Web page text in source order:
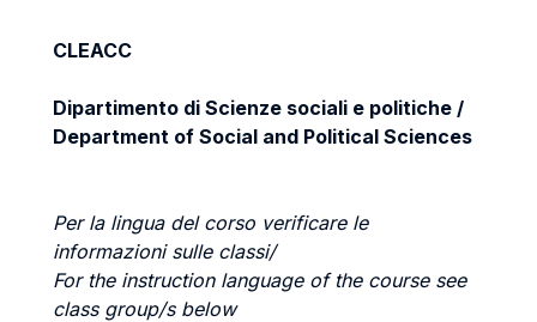
CLEACC
Dipartimento di Scienze sociali e politiche /
Department of Social and Political Sciences
Per la lingua del corso verificare le
informazioni sulle classi/
For the instruction language of the course see
class group/s below